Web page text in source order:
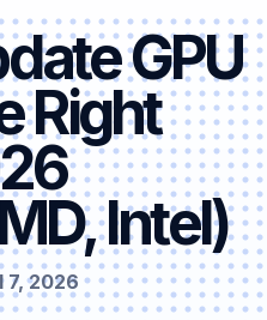
GPU
Right
Intel)
2026